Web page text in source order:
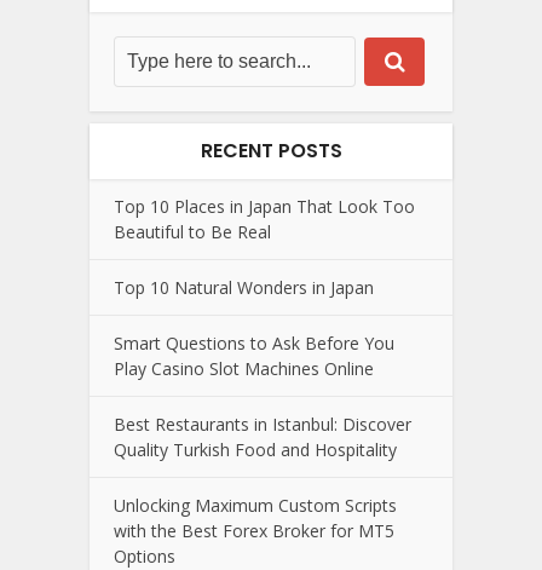
RECENT POSTS
Top 10 Places in Japan That Look Too
Beautiful to Be Real
Top 10 Natural Wonders in Japan
Smart Questions to Ask Before You
Play Casino Slot Machines Online
Best Restaurants in Istanbul: Discover
Quality Turkish Food and Hospitality
Unlocking Maximum Custom Scripts
with the Best Forex Broker for MT5
Options